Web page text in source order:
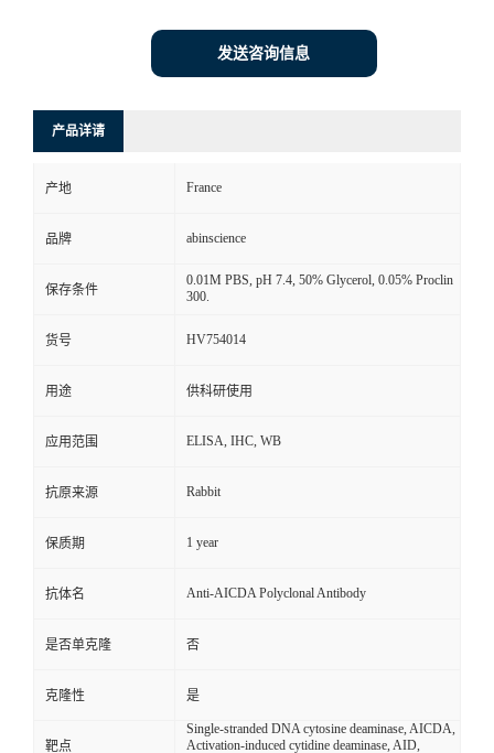
发送咨询信息
产品详请
产地 France
品牌 abinscience
保存条件
0.01M PBS, pH 7.4, 50% Glycerol, 0.05% Proclin
300.
货号 HV754014
用途 供科研使用
应用范围 ELISA, IHC, WB
抗原来源 Rabbit
保质期 1 year
抗体名 Anti-AICDA Polyclonal Antibody
是否单克隆 否
克隆性 是
靶点
Single-stranded DNA cytosine deaminase, AICDA,
Activation-induced cytidine deaminase, AID,